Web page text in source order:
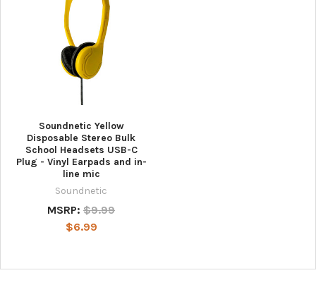
Soundnetic Yellow
Disposable Stereo Bulk
School Headsets USB-C
Plug - Vinyl Earpads and in-
line mic
Soundnetic
MSRP: $9.99
$6.99